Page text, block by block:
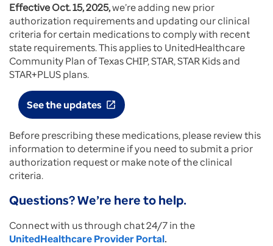
Effective Oct. 15, 2025,we’re adding new prior
authorization requirements and updating our clinical
criteria for certain medications to comply with recent
state requirements. This applies to UnitedHealthcare
Community Plan of Texas CHIP, STAR, STAR Kids and
STAR+PLUS plans.
See the updates open_in_new
Before prescribing these medications, please review this
information to determine if you need to submit a prior
authorization request or make note of the clinical
criteria.
Questions? We’re here to help.
Connect with us through chat 24/7 in the
UnitedHealthcare Provider Portal.